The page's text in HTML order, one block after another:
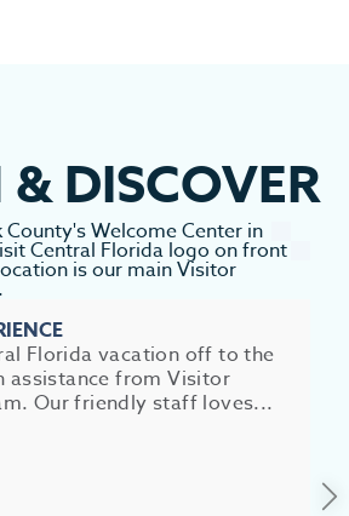
&DISCOVER
Florida vacation off to the
assistance from Visitor
Our friendly staff loves...